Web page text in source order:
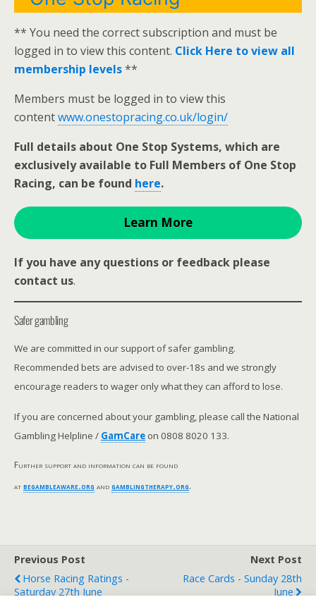
** You need the correct subscription and must be
logged in to view this content. Click Here to view all
membership levels**
Members must be logged in to view this
contentwww.onestopracing.co.uk/login/
Full details about One Stop Systems, which are
exclusively available to Full Members of One Stop
Racing, can be found here.
Learn More
If you have any questions or feedback please
contact us.
Safer gambling
We are committed in our support of safer gambling.
Recommended bets are advised to over-18s and we strongly
encourage readers to wager only what they can afford to lose.
If you are concerned about your gambling, please call the National
Gambling Helpline / GamCare on 0808 8020 133.
Further support and information can be found
atbegambleaware.org andgamblingtherapy.org.
Previous Post
Horse Racing Ratings -
Saturday 27th June
Next Post
Race Cards - Sunday 28th
June